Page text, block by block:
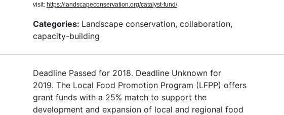
visit: https://landscapeconservation.org/catalyst-fund/
Categories: Landscape conservation, collaboration,
capacity-building
Deadline Passed for 2018. Deadline Unknown for
2019. The Local Food Promotion Program (LFPP) offers
grant funds with a 25% match to support the
development and expansion of local and regional food